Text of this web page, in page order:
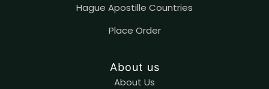
Hague Apostille Countries
Place Order
About us
About Us